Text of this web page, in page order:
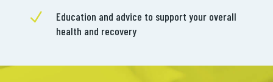
N
Education and advice to support your overall
health and recovery